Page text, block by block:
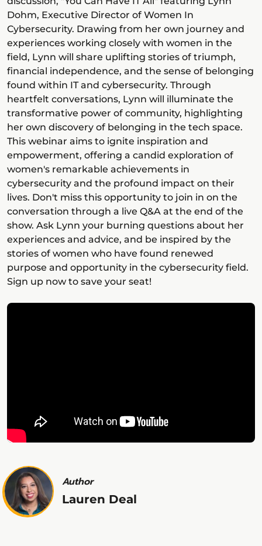
Dohm, Executive Director of Women In
Cybersecurity. Drawing from her own journey and
experiences working closely with women in the
field, Lynn will share uplifting stories of triumph,
financial independence, and the sense of belonging
found within IT and cybersecurity. Through
heartfelt conversations, Lynn will illuminate the
transformative power of community, highlighting
her own discovery of belonging in the tech space.
This webinar aims to ignite inspiration and
empowerment, offering a candid exploration of
women's remarkable achievements in
cybersecurity and the profound impact on their
lives. Don't miss this opportunity to join in on the
conversation through a live Q&A at the end of the
show. Ask Lynn your burning questions about her
experiences and advice, and be inspired by the
stories of women who have found renewed
purpose and opportunity in the cybersecurity field.
Sign up now to save your seat!
Author
Lauren Deal